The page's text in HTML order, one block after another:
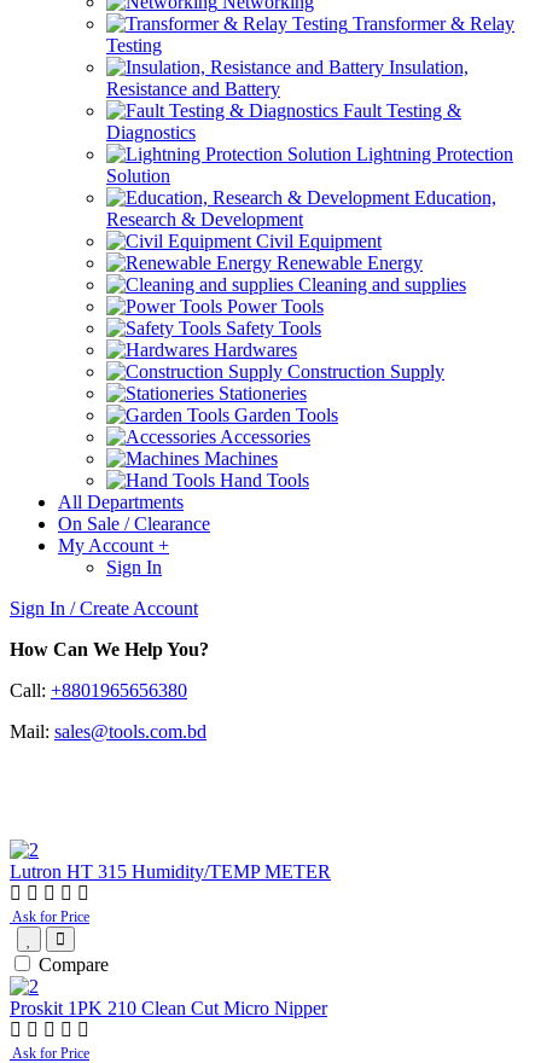
Transformer & Relay
Testing
Insulation,
Resistance and Battery
Fault Testing &
Diagnostics
Lightning Protection
Solution
Education,
Research & Development
Civil Equipment
Renewable Energy
Cleaning and supplies
Power Tools
Safety Tools
Hardwares
Construction Supply
Stationeries
Garden Tools
Accessories
Machines
Hand Tools
All Departments
On Sale / Clearance
My Account +
Sign In
Sign In / Create Account
How Can We Help You?
Call: +8801965656380
Mail: sales@tools.com.bd
Lutron HT 315 Humidity/TEMP METER
Ask for Price
Compare
Proskit 1PK 210 Clean Cut Micro Nipper
Ask for Price